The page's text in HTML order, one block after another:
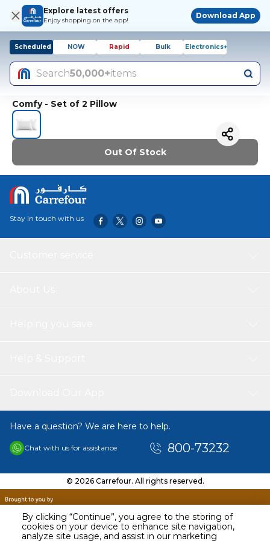
By clicking “Continue”, you agree to the storing of
cookies on your device to enhance site navigation,
analyze site usage, and assist in our marketing
Explore latest offers
Enjoy shopping on the app!
Download App
Scheduled NOW Rapid Bulk Electronics+
Search50,000+items
Comfy - Set of 2 Pillow
Out Of Stock
Stay in touch with us
Have a question? We are here to help.
Chat with us for assistance 800-73232
© 2026 Carrefour. All rights reserved.